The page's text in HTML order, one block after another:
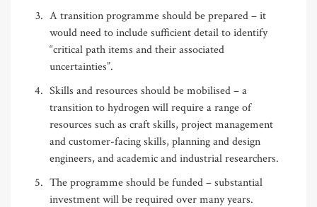
A transition programme should be prepared – it
would need to include sufficient detail to identify
“critical path items and their associated
uncertainties”.
Skills and resources should be mobilised – a
transition to hydrogen will require a range of
resources such as craft skills, project management
and customer-facing skills, planning and design
engineers, and academic and industrial researchers.
The programme should be funded – substantial
investment will be required over many years.